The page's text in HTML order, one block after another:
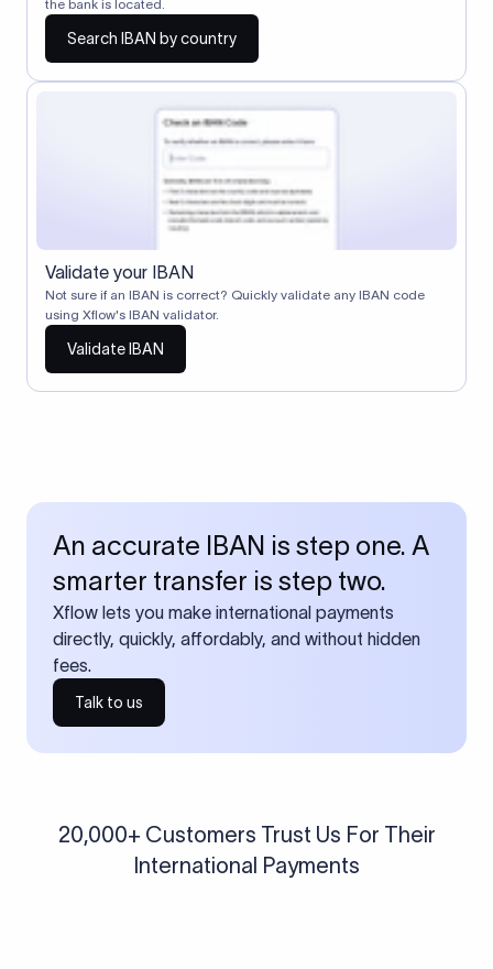
the bank is located.
Search IBAN by country
Validate your IBAN
Not sure if an IBAN is correct? Quickly validate any IBAN code
using Xflow's IBAN validator.
Validate IBAN
An accurate IBAN is step one. A
smarter transfer is step two.
Xflow lets you make international payments
directly, quickly, affordably, and without hidden
fees.
Talk to us
20,000+ Customers Trust Us For Their
International Payments